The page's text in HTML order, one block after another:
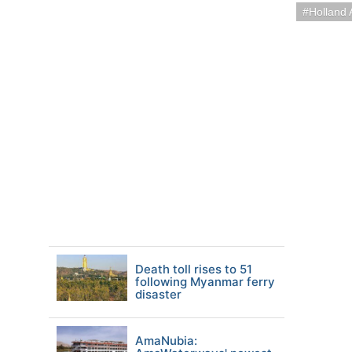
Holland
Death toll rises to 51
following Myanmar ferry
disaster
AmaNubia: